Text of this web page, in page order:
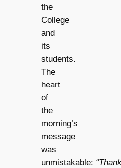
the
College
and
its
students.
The
heart
of
the
morning’s
message
was
unmistakable: “Thank